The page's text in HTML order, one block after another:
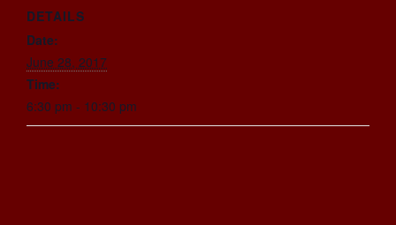
DETAILS
Date:
June 28, 2017
Time:
6:30 pm - 10:30 pm